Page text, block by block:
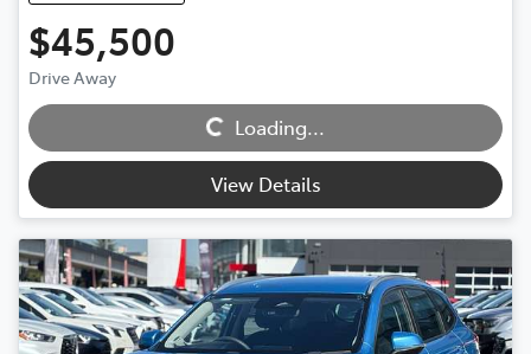
$45,500
Drive Away Loading... Loading...
View Details